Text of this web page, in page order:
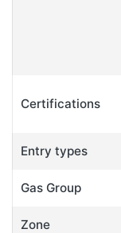
Certifications
Entry types
Gas Group
Zone